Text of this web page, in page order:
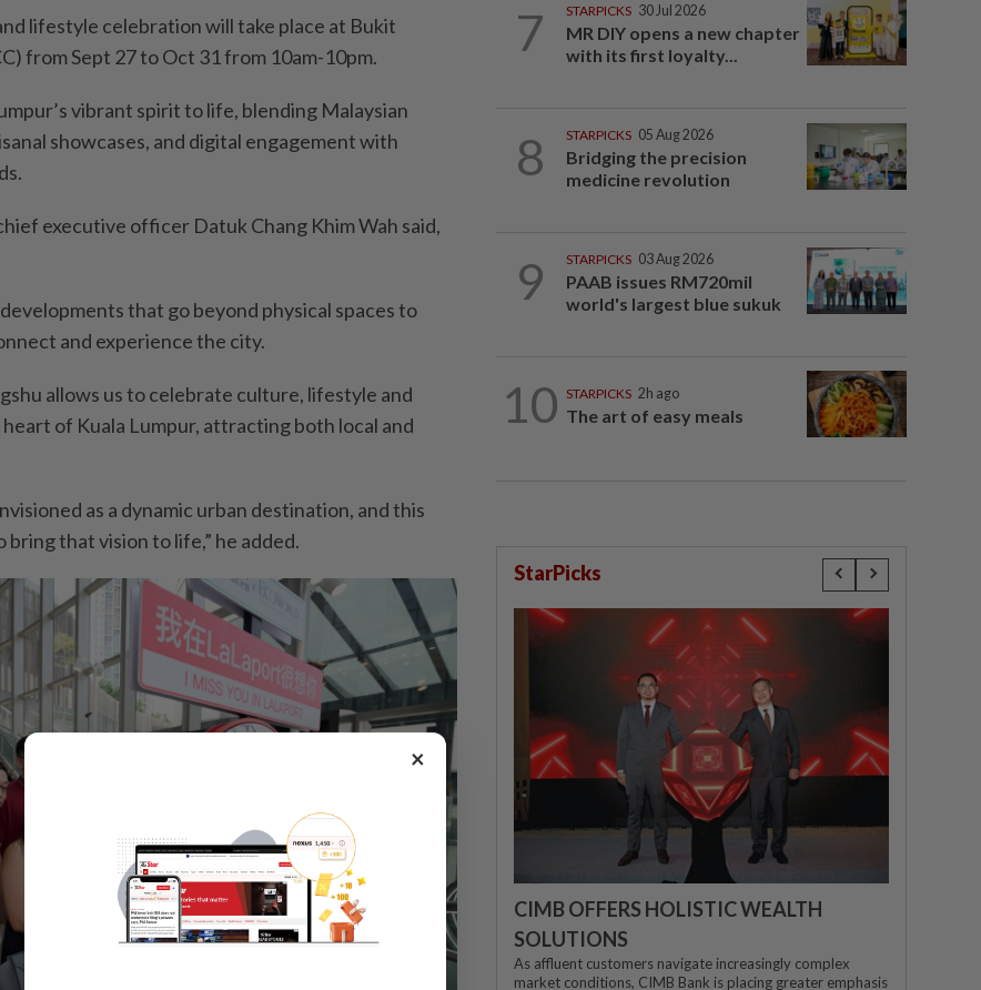
lifestyle celebration will take place at Bukit
from Sept 27 to Oct 31 from 10am-10pm.
vibrant spirit to life, blending Malaysian
showcases, and digital engagement with
executive officer Datuk Chang Khim Wah said,
that go beyond physical spaces to
and experience the city.
allows us to celebrate culture, lifestyle and
of Kuala Lumpur, attracting both local and
as a dynamic urban destination, and this
that vision to life,” he added.
7 STARPICKS 30 Jul 2026
MR DIY opens a new chapter
with its first loyalty...
8 STARPICKS 05 Aug 2026
Bridging the precision
medicine revolution
9 STARPICKS 03 Aug 2026
PAAB issues RM720mil
world's largest blue sukuk
10 STARPICKS 2h ago
The art of easy meals
StarPicks
CIMB OFFERS HOLISTIC WEALTH
SOLUTIONS
As affluent customers navigate increasingly complex
market conditions, CIMB Bank is placing greater emphasis
×